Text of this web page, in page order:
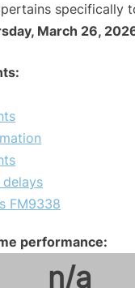
specifically
March 26,
FM9338
performance:
n/a